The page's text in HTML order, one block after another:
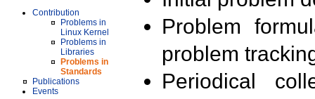
Contribution
Problems in
Linux Kernel
Problems in
Libraries
Problems in
Standards
Publications
Events
Problem
problem
Periodical